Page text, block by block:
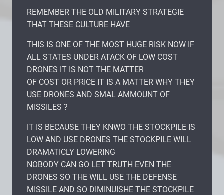
REMEMBER THE OLD MILITARY STRATEGIE
THAT THESE CULTURE HAVE
THIS IS ONE OF THE MOST HUGE RISK NOW IF
ALL STATES UNDER ATACK OF LOW COST
DRONES IT IS NOT THE MATTER
OF COST OR PRICE IT IS A MATTER WHY THEY
USE DRONES AND SMAL AMMOUNT OF
MISSILES ?
IT IS BECAUSE THEY KNWO THE STOCKPILE IS
LOW AND USE DRONES THE STOCKPILE WILL
DRAMATICLY LOWERING
NOBODY CAN GO LET TRUTH EVEN THE
DRONES SO THE WILL USE THE DEFENSE
MISSILE AND SO DIMINUISHE THE STOCKPILE